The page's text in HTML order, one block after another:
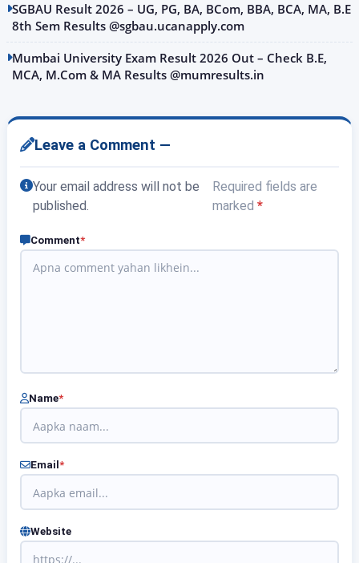
SGBAU Result 2026 – UG, PG, BA, BCom, BBA, BCA, MA, B.E
8th Sem Results @sgbau.ucanapply.com
Mumbai University Exam Result 2026 Out – Check B.E,
MCA, M.Com & MA Results @mumresults.in
Leave a Comment —
Your email address will not be
published.
Required fields are
marked*
Comment*
Name*
Email *
Website